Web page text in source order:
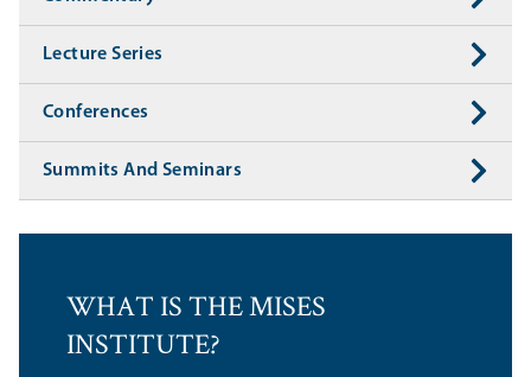
Lecture Series
Conferences
Summits And Seminars
WHAT IS THE MISES
INSTITUTE?